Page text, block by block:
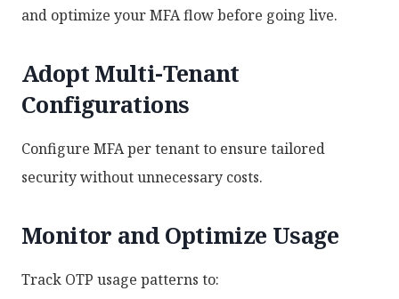
and optimize your MFA flow before going live.
Adopt Multi-Tenant
Configurations
Configure MFA per tenant to ensure tailored
security without unnecessary costs.
Monitor and Optimize Usage
Track OTP usage patterns to: